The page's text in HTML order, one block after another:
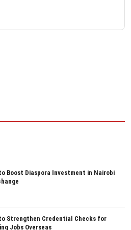
Boost Diaspora Investment in Nairobi
Strengthen Credential Checks for
Jobs Overseas